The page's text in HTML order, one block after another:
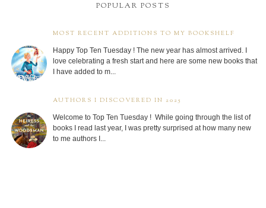
POPULAR POSTS
MOST RECENT ADDITIONS TO MY BOOKSHELF
Happy Top Ten Tuesday ! The new year has almost arrived. I
love celebrating a fresh start and here are some new books that
I have added to m...
AUTHORS I DISCOVERED IN 2025
Welcome to Top Ten Tuesday ! While going through the list of
books I read last year, I was pretty surprised at how many new
to me authors I...